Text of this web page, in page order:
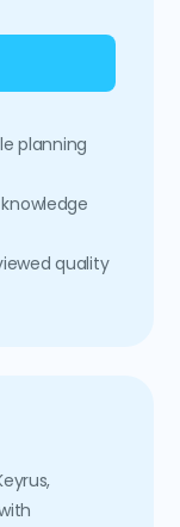
planning
quality